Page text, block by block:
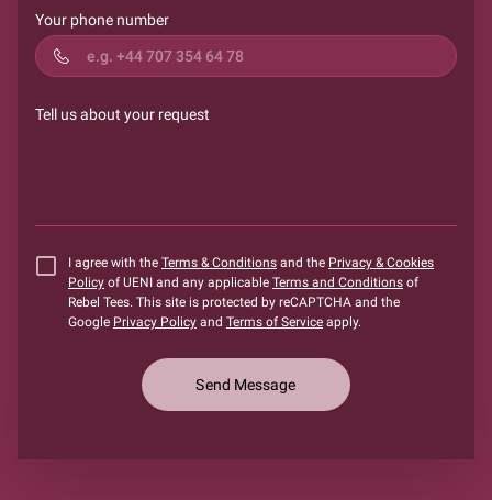
Your phone number
Tell us about your request
I agree with the Terms & Conditions and the Privacy & Cookies
Policy of UENI and any applicable Terms and Conditions of
Rebel Tees. This site is protected by reCAPTCHA and the
Google Privacy Policy and Terms of Service apply.
Send Message